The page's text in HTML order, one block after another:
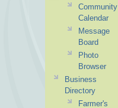
Community
Calendar
Message
Board
Photo
Browser
Business
Directory
Farmer's